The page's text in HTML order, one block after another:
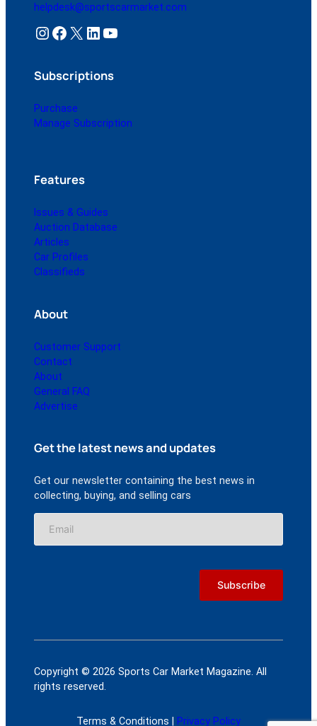
helpdesk@sportscarmarket.com
Instagram Facebook X LinkedIn YouTube
Subscriptions
Purchase
Manage Subscription
Features
Issues & Guides
Auction Database
Articles
Car Profiles
Classifieds
About
Customer Support
Contact
About
General FAQ
Advertise
Get the latest news and updates
Get our newsletter containing the best news in
collecting, buying, and selling cars
Copyright © 2026 Sports Car Market Magazine. All
rights reserved.
Terms & Conditions | Privacy Policy